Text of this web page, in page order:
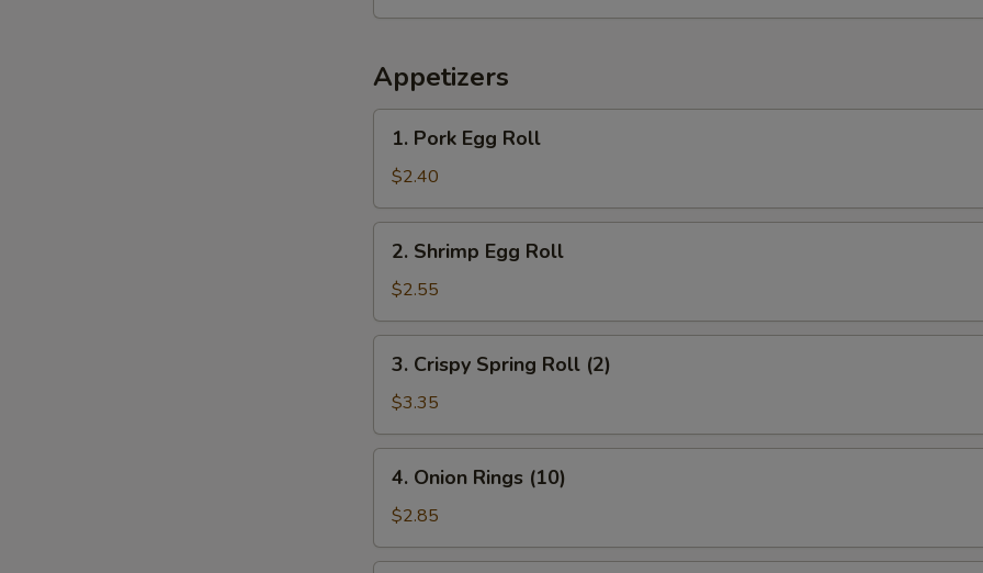
Appetizers
Pork
Egg
Roll
1. Pork Egg Roll
$2.40
Shrimp
Egg
Roll
2. Shrimp Egg Roll
$2.55
Crispy
Spring
Roll
(2)
3. Crispy Spring Roll (2)
$3.35
Onion
Rings
(10)
4. Onion Rings (10)
$2.85